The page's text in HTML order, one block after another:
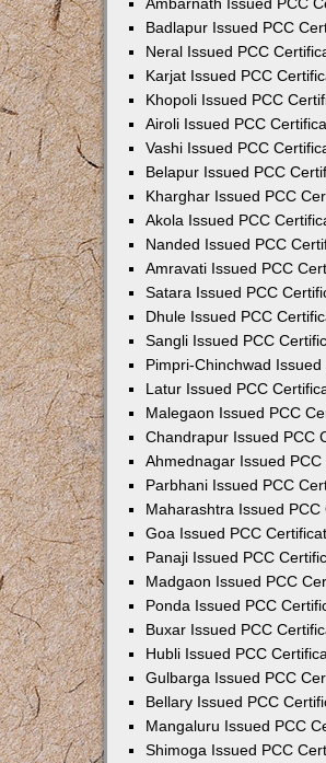
Badlapur Issued PCC
Neral Issued PCC
Karjat Issued PCC
Khopoli Issued PCC
Airoli Issued PCC
Vashi Issued PCC
Belapur Issued PCC
Kharghar Issued PCC
Akola Issued PCC
Nanded Issued PCC
Amravati Issued PCC
Satara Issued PCC
Dhule Issued PCC
Sangli Issued PCC
Pimpri-Chinchwad
Latur Issued PCC
Malegaon Issued PCC
Chandrapur Issued PCC
Ahmednagar Issued
Parbhani Issued PCC
Maharashtra Issued
Goa Issued PCC
Panaji Issued PCC
Madgaon Issued PCC
Ponda Issued PCC
Buxar Issued PCC
Hubli Issued PCC
Gulbarga Issued PCC
Bellary Issued PCC
Mangaluru Issued PCC
Shimoga Issued PCC